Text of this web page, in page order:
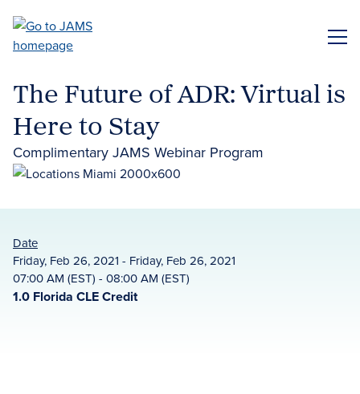
main
The Future of ADR: Virtual is
Here to Stay
Complimentary JAMS Webinar Program
Date
Friday, Feb 26, 2021 - Friday, Feb 26, 2021
07:00 AM (EST) - 08:00 AM (EST)
1.0 Florida CLE Credit